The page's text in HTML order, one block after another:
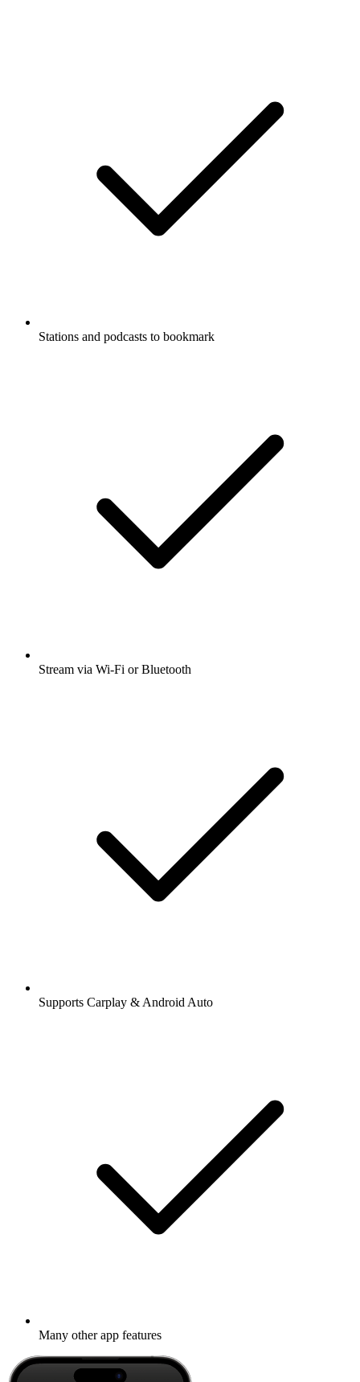
Stations and podcasts to bookmark
Stream via Wi-Fi or Bluetooth
Supports Carplay & Android Auto
Many other app features